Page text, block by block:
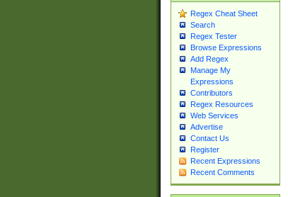
Regex Cheat Sheet
Search
Regex Tester
Browse Expressions
Add Regex
Manage My
Expressions
Contributors
Regex Resources
Web Services
Advertise
Contact Us
Register
Recent Expressions
Recent Comments